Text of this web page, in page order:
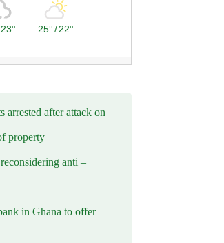
23° 25°/22°
arrested after attack on
property
anti –
in Ghana to offer